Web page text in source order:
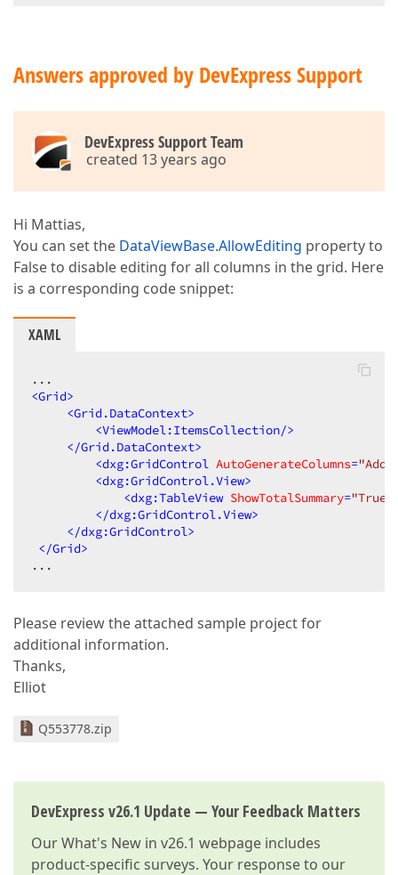
Answers approved by DevExpress Support
DevExpress Support Team
created 13 years ago
Hi Mattias,
You can set the DataViewBase.AllowEditing property to
False to disable editing for all columns in the grid. Here
is a corresponding code snippet:
XAML
<Grid>
<Grid.DataContext>
<ViewModel:ItemsCollection/>
</Grid.DataContext>
<dxg:GridControl AutoGenerateColumns=
<dxg:GridControl.View>
<dxg:TableView ShowTotalSummary="True"
</dxg:GridControl.View>
</dxg:GridControl>
</Grid>
...
Please review the attached sample project for
additional information.
Thanks,
Elliot
Q553778.zip
DevExpress v26.1 Update — Your Feedback Matters
OurWhat's New in v26.1 webpage includes
product-specific surveys. Your response to our